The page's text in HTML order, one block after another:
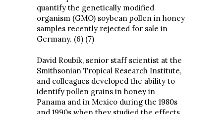
quantify the genetically modified
organism (GMO) soybean pollen in honey
samples recently rejected for sale in
Germany. (6) (7)
David Roubik, senior staff scientist at the
Smithsonian Tropical Research Institute,
and colleagues developed the ability to
identify pollen grains in honey in
Panama and in Mexico during the 1980s